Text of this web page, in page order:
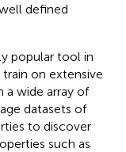
defined
popular tool in
on extensive
a wide array of
datasets of
to discover
such as